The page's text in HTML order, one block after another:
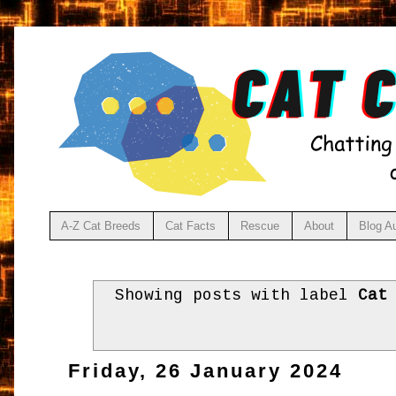
A-Z Cat Breeds Cat Facts Rescue About Blog
Showing posts with label Cat
Friday, 26 January 2024